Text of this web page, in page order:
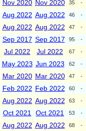
Nov 2020 Nov 2020 35 -
Aug 2022 Aug 2022 46 -
Aug 2022 Aug 2022 47 -
Sep 2017 Sep 2017 95 -
Jul 2022 Jul 2022 67 -
May 2023 Jun 2023 62 -
Mar 2020 Mar 2020 47 -
Feb 2022 Feb 2022 60 -
Aug 2022 Aug 2022 63 -
Oct 2021 Oct 2021 53 -
Aug 2022 Aug 2022 68 -